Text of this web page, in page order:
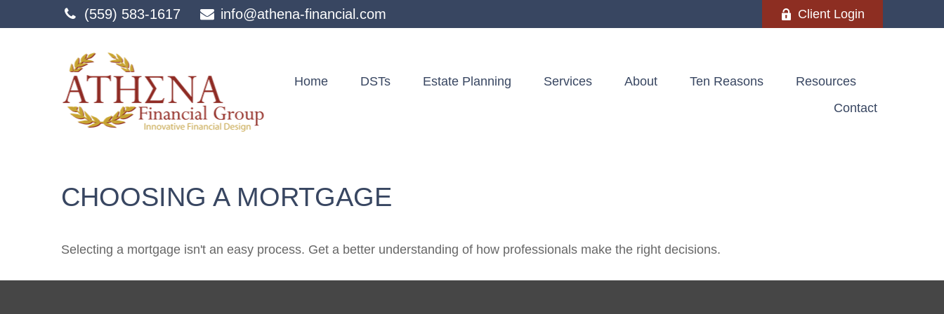
(559) 583-1617 info@athena-financial.com Client Login
Home DSTs Estate Planning Services About Ten Reasons
Resources
Contact
CHOOSING A MORTGAGE
Selecting a mortgage isn't an easy process. Get a better understanding of how professionals make the right decisions.